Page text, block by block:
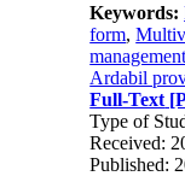
Keywords:
form,
management
Ardabil
Full-Text
Type of
Received:
Published: